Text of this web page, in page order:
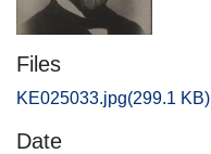
Files
KE025033.jpg(299.1 KB)
Date